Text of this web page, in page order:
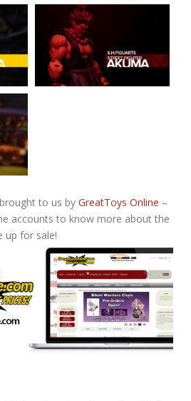
to us by GreatToys Online –
accounts to know more about the
up for sale!